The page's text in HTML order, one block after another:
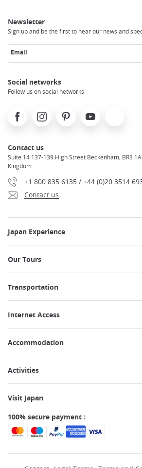
Newsletter
Sign up and be the first to hear our news and
Email
Social networks
Follow us on social networks
FacebookInstagramPinterest Youtube
Contact us
Suite 14 137-139 High Street Beckenham, BR3
Kingdom
+1 800 835 6135 / +44 (0)20 3514
Contact us
Japan Experience
Our Tours
Transportation
Internet Access
Accommodation
Activities
Visit Japan
100% secure payment :